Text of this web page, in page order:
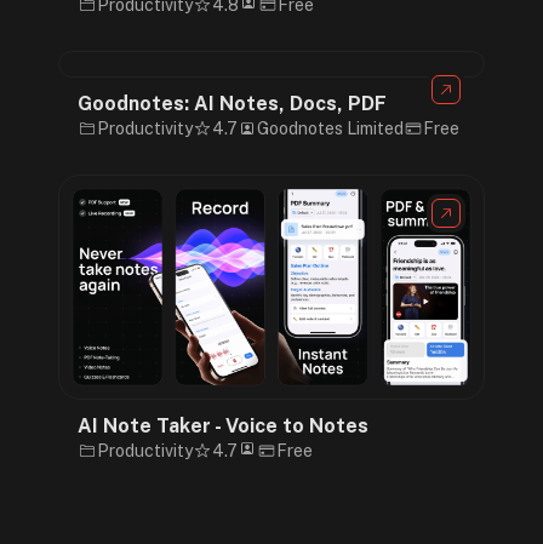
Productivity 4.8 Free
Goodnotes: AI Notes, Docs, PDF
Productivity 4.7 Goodnotes Limited Free
AI Note Taker - Voice to Notes
Productivity 4.7 Free